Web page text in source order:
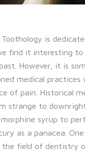
is
find it interesting to
However, it is
medical
of pain. Historical
strange to
syrup to
as a panacea.
field of dentistry